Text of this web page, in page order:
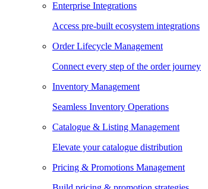
Enterprise Integrations
Access pre-built ecosystem integrations
Order Lifecycle Management
Connect every step of the order journey
Inventory Management
Seamless Inventory Operations
Catalogue & Listing Management
Elevate your catalogue distribution
Pricing & Promotions Management